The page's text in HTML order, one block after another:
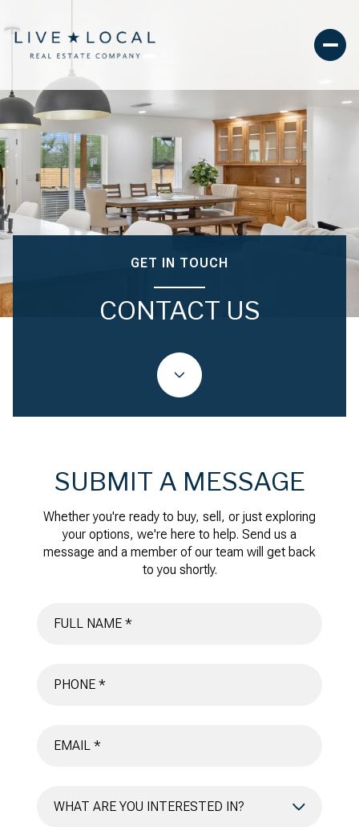
GET IN TOUCH
CONTACT US
SUBMIT A MESSAGE
Whether you're ready to buy, sell, or just exploring
your options, we're here to help. Send us a
message and a member of our team will get back
to you shortly.
WHAT ARE YOU INTERESTED IN?